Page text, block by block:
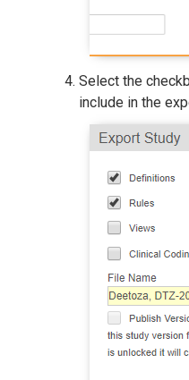
Select the
include in the